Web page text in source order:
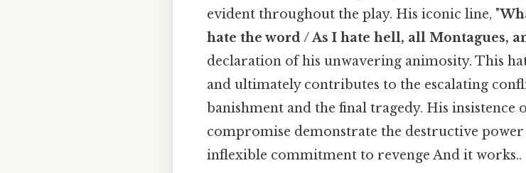
evident throughout the play. His iconic line, "
hate the word / As I hate hell, all Montagues,
declaration of his unwavering animosity. This
and ultimately contributes to the escalating
banishment and the final tragedy. His insistence
compromise demonstrate the destructive
inflexible commitment to revenge And it works..